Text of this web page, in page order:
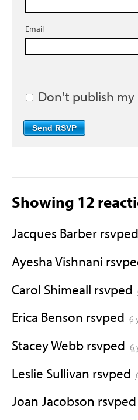
Email
Don't publish my
Showing 12
Jacques Barberrsvped
Ayesha Vishnani
Carol Shimeall rsvped
Erica Benson rsvped 6
Stacey Webbrsvped 6
Leslie Sullivan rsvped
Joan Jacobson rsvped